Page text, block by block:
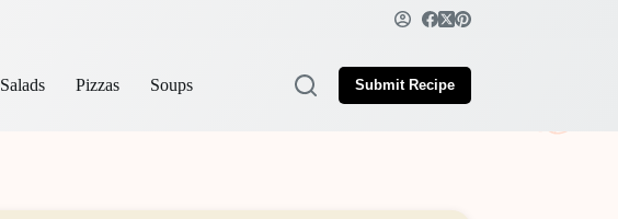
Salads Pizzas Soups Submit Recipe